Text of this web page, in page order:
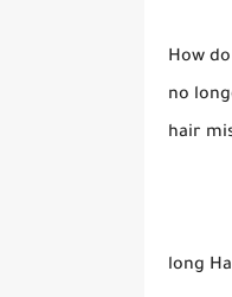
How
no
hair
long